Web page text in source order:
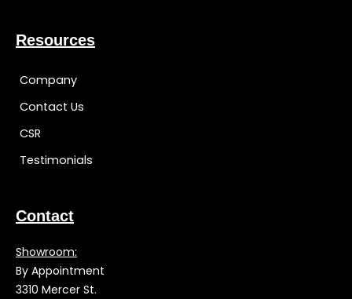
Resources
Company
Contact Us
CSR
Testimonials
Contact
Showroom:
By Appointment
3310 Mercer St.